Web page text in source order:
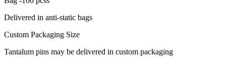
Delivered in anti-static bags
Custom Packaging Size
Tantalum pins may be delivered in custom packaging